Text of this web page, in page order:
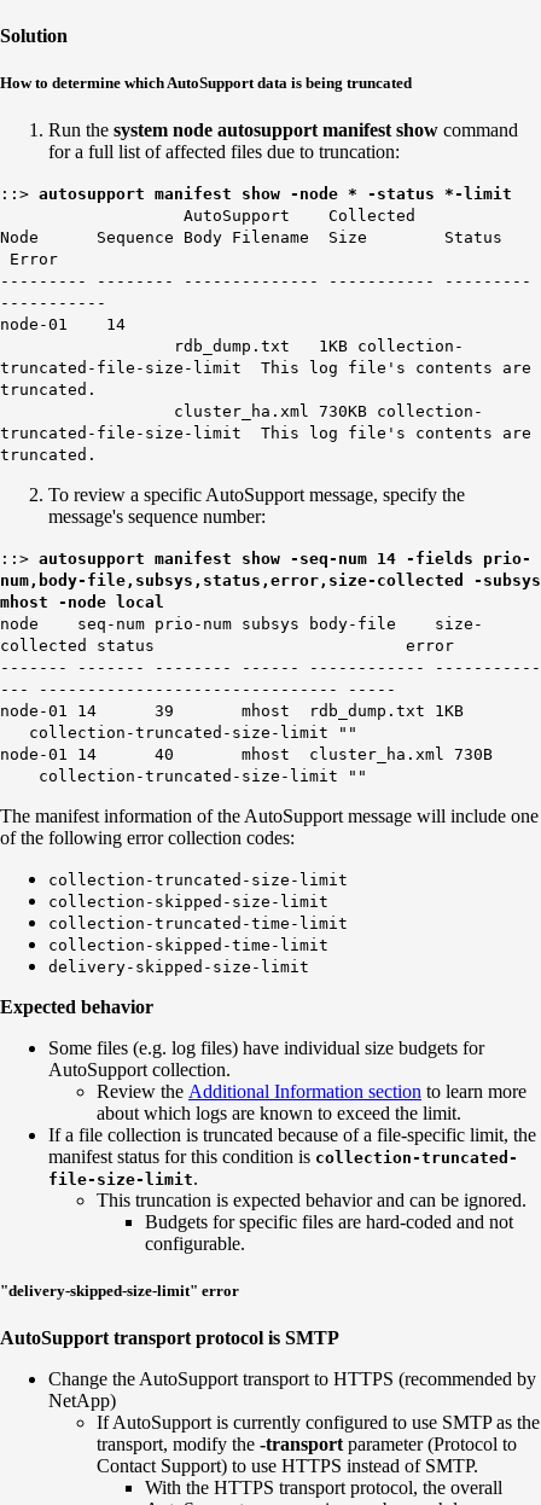
Solution
How to determine which AutoSupport data is being truncated
Run the system node autosupport manifest show command
for a full list of affected files due to truncation:
::> autosupport manifest show -node * -status *-limit
AutoSupport Collected
Node Sequence Body Filename Size Status
Error
--------- -------- -------------- ----------- ---------
-----------
node-01
14
rdb_dump.txt 1KB collection-
truncated-file-size-limit This log file's contents are
truncated.
cluster_ha.xml 730KB collection-
truncated-file-size-limit This log file's contents are
truncated.
To review a specific AutoSupport message, specify the
message's sequence number:
::> autosupport manifest show -seq-num 14 -fields prio-
num,body-file,subsys,status,error,size-collected -subsys
mhost -node local
node seq-num prio-num subsys body-file size-
collected status error
------- ------- -------- ------ ------------ -----------
--- ------------------------------- -----
node-01 14 39 mhost rdb_dump.txt 1KB
collection-truncated-size-limit ""
node-01 14 40 mhost cluster_ha.xml 730B
collection-truncated-size-limit ""
The manifest information of the AutoSupport message will include one
of the following error collection codes:
collection-truncated-size-limit
collection-skipped-size-limit
collection-truncated-time-limit
collection-skipped-time-limit
delivery-skipped-size-limit
Expected behavior
Some files (e.g. log files) have individual size budgets for
AutoSupport collection.
Review the Additional Information section to learn more
about which logs are known to exceed the limit.
If a file collection is truncated because of a file-specific limit, the
manifest status for this condition is collection-truncated-
file-size-limit.
This truncation is expected behavior and can be ignored.
Budgets for specific files are hard-coded and not
configurable.
"delivery-skipped-size-limit" error
AutoSupport transport protocol is SMTP
Change the AutoSupport transport to HTTPS (recommended by
NetApp)
If AutoSupport is currently configured to use SMTP as the
transport, modify the -transport parameter (Protocol to
Contact Support) to use HTTPS instead of SMTP.
With the HTTPS transport protocol, the overall